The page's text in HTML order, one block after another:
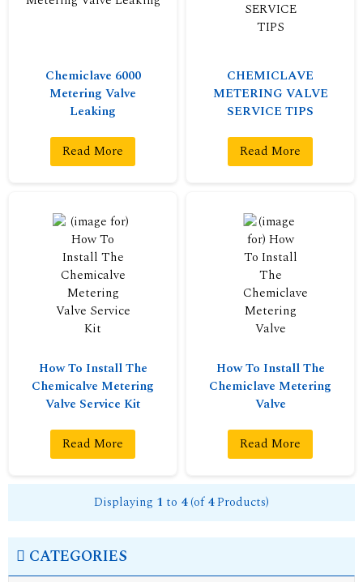
Chemiclave 6000
Metering Valve
Leaking
Read More
CHEMICLAVE
METERING VALVE
SERVICE TIPS
Read More
How To Install The
Chemicalve Metering
Valve Service Kit
Read More
How To Install The
Chemiclave Metering
Valve
Read More
Displaying 1 to 4(of4Products)
CATEGORIES